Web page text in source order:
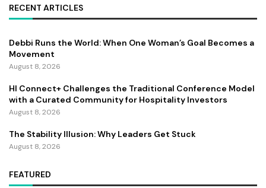
RECENT ARTICLES
Debbi Runs the World: When One Woman’s Goal Becomes a
Movement
August 8, 2026
HI Connect+ Challenges the Traditional Conference Model
with a Curated Community for Hospitality Investors
August 8, 2026
The Stability Illusion: Why Leaders Get Stuck
August 8, 2026
FEATURED